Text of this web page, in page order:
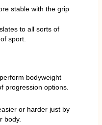
stable with the grip
to all sorts of
sport.
bodyweight
progression options.
or harder just by
body.